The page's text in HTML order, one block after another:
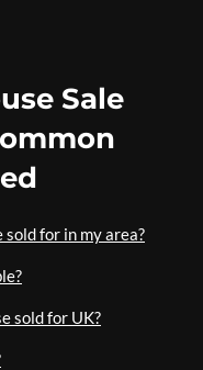
Sale
sold for in my area?
sold for UK?